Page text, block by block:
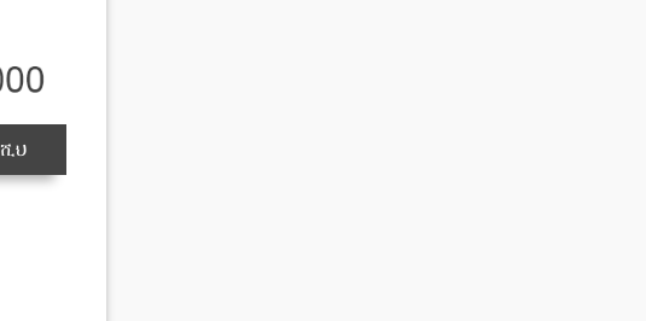
ሺህ